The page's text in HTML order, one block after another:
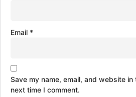
Email *
Save my name, email, and website
next time I comment.